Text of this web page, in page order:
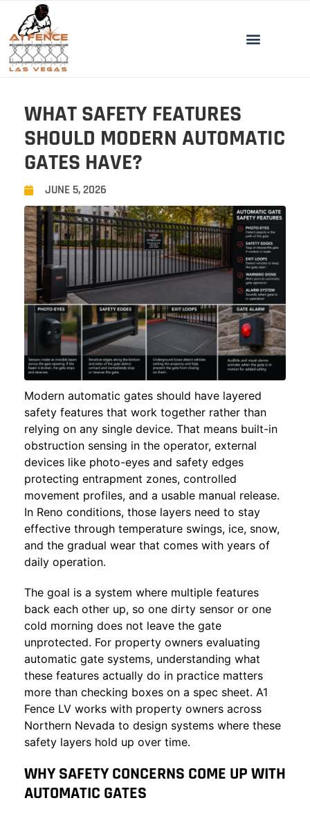
WHAT SAFETY FEATURES
SHOULD MODERN AUTOMATIC
GATES HAVE?
JUNE 5, 2026
Modern automatic gates should have layered
safety features that work together rather than
relying on any single device. That means built-in
obstruction sensing in the operator, external
devices like photo-eyes and safety edges
protecting entrapment zones, controlled
movement profiles, and a usable manual release.
In Reno conditions, those layers need to stay
effective through temperature swings, ice, snow,
and the gradual wear that comes with years of
daily operation.
The goal is a system where multiple features
back each other up, so one dirty sensor or one
cold morning does not leave the gate
unprotected. For property owners evaluating
automatic gate systems, understanding what
these features actually do in practice matters
more than checking boxes on a spec sheet. A1
Fence LV works with property owners across
Northern Nevada to design systems where these
safety layers hold up over time.
WHY SAFETY CONCERNS COME UP WITH
AUTOMATIC GATES